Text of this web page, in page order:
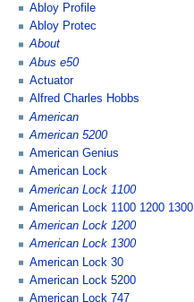
Abloy Profile
Abloy Protec
About
Abus e50
Actuator
Alfred Charles Hobbs
American
American 5200
American Genius
American Lock
American Lock 1100
American Lock 1100 1200 1300
American Lock 1200
American Lock 1300
American Lock 30
American Lock 5200
American Lock 747